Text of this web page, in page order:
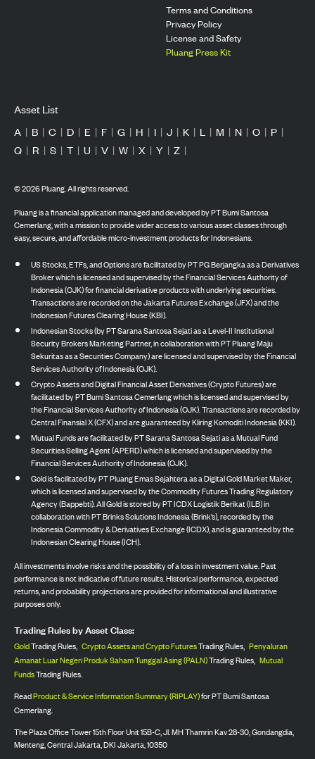
Terms and Conditions
Privacy Policy
License and Safety
Pluang Press Kit
Asset List
A | B | C | D | E | F | G | H | I | J | K | L | M | N | O | P |
Q | R | S | T | U | V | W | X | Y | Z |
©2026Pluang. All rights reserved.
Pluang is a financial application managed and developed by PT Bumi Santosa
Cemerlang, with a mission to provide wider access to various asset classes through
easy, secure, and affordable micro-investment products for Indonesians.
US Stocks, ETFs, and Options are facilitated by PT PG Berjangka as a Derivatives
Broker which is licensed and supervised by the Financial Services Authority of
Indonesia (OJK) for financial derivative products with underlying securities.
Transactions are recorded on the Jakarta Futures Exchange (JFX) and the
Indonesian Futures Clearing House (KBI).
Indonesian Stocks (by PT Sarana Santosa Sejati as a Level-II Institutional
Security Brokers Marketing Partner, in collaboration with PT Pluang Maju
Sekuritas as a Securities Company) are licensed and supervised by the Financial
Services Authority of Indonesia (OJK).
Crypto Assets and Digital Financial Asset Derivatives (Crypto Futures) are
facilitated by PT Bumi Santosa Cemerlang which is licensed and supervised by
the Financial Services Authority of Indonesia (OJK). Transactions are recorded by
Central Finansial X (CFX) and are guaranteed by Kliring Komoditi Indonesia (KKI).
Mutual Funds are facilitated by PT Sarana Santosa Sejati as a Mutual Fund
Securities Selling Agent (APERD) which is licensed and supervised by the
Financial Services Authority of Indonesia (OJK).
Gold is facilitated by PT Pluang Emas Sejahtera as a Digital Gold Market Maker,
which is licensed and supervised by the Commodity Futures Trading Regulatory
Agency (Bappebti). All Gold is stored by PT ICDX Logistik Berikat (ILB) in
collaboration with PT Brinks Solutions Indonesia (Brink’s), recorded by the
Indonesia Commodity & Derivatives Exchange (ICDX), and is guaranteed by the
Indonesian Clearing House (ICH).
All investments involve risks and the possibility of a loss in investment value. Past
performance is not indicative of future results. Historical performance, expected
returns, and probability projections are provided for informational and illustrative
purposes only.
Trading Rules by Asset Class:
GoldTrading Rules, Crypto Assets and Crypto FuturesTrading Rules, Penyaluran
Amanat Luar Negeri Produk Saham Tunggal Asing (PALN)Trading Rules, Mutual
FundsTrading Rules.
ReadProduct & Service Information Summary (RIPLAY)for PT Bumi Santosa
Cemerlang.
The Plaza Office Tower 15th Floor Unit 15B-C, Jl. MH Thamrin Kav 28-30, Gondangdia,
Menteng, Central Jakarta, DKI Jakarta, 10350